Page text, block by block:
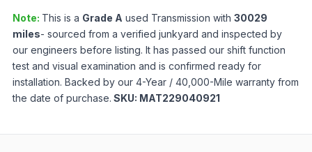
Note: This is a Grade A used Transmission with 30029
miles- sourced from a verified junkyard and inspected by
our engineers before listing. It has passed our shift function
test and visual examination and is confirmed ready for
installation. Backed by our 4-Year / 40,000-Mile warranty from
the date of purchase. SKU: MAT229040921